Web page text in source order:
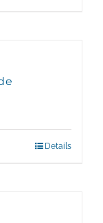
Details